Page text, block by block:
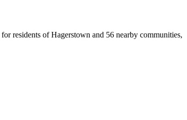
residents of Hagerstown and 56 nearby communities,